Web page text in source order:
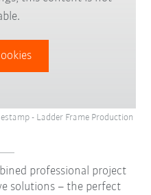
- Ladder Frame Production
professional project
solutions – the perfect